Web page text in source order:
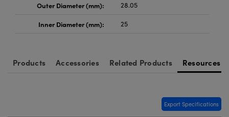
Outer Diameter (mm):
28.05
Inner Diameter (mm): 25
Products Accessories Related Products Resources
Export Specifications